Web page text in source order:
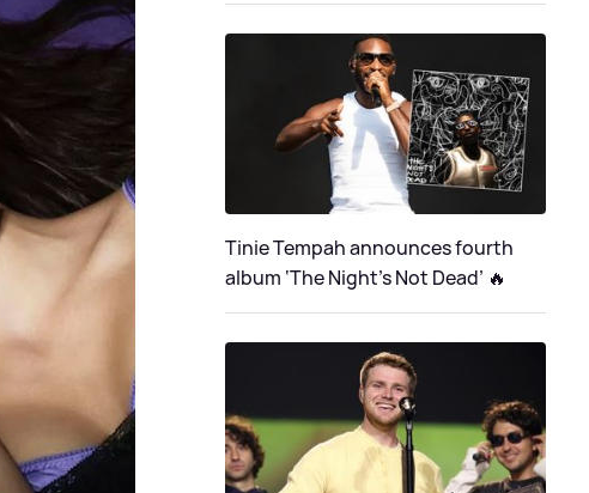
Tinie Tempah announces fourth
album ‘The Night's Not Dead’ 🔥